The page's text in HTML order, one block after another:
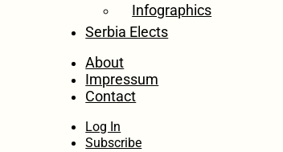
Infographics
Serbia Elects
About
Impressum
Contact
Log In
Subscribe